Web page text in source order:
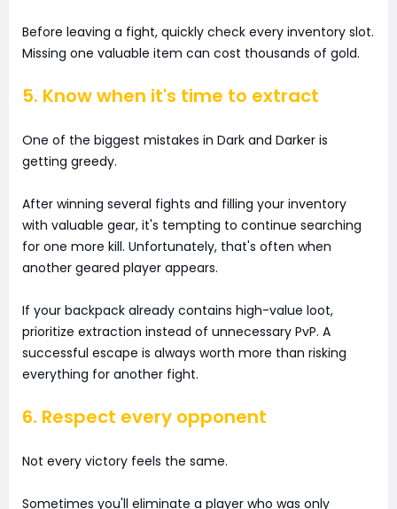
Before leaving a fight, quickly check every inventory slot.
Missing one valuable item can cost thousands of gold.
5. Know when it's time to extract
One of the biggest mistakes in Dark and Darker is
getting greedy.
After winning several fights and filling your inventory
with valuable gear, it's tempting to continue searching
for one more kill. Unfortunately, that's often when
another geared player appears.
If your backpack already contains high-value loot,
prioritize extraction instead of unnecessary PvP. A
successful escape is always worth more than risking
everything for another fight.
6. Respect every opponent
Not every victory feels the same.
Sometimes you'll eliminate a player who was only